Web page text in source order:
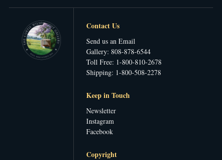
Contact Us
Send us an Email
Gallery: 808-878-6544
Toll Free: 1-800-810-2678
Shipping: 1-800-508-2278
Keep in Touch
Newsletter
Instagram
Facebook
Copyright